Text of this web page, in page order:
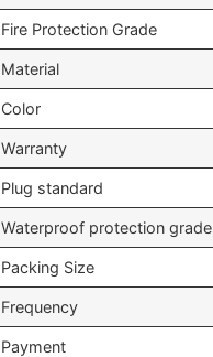
Fire Protection Grade
Material
Color
Warranty
Plug standard
Waterproof protection grade
Packing Size
Frequency
Payment